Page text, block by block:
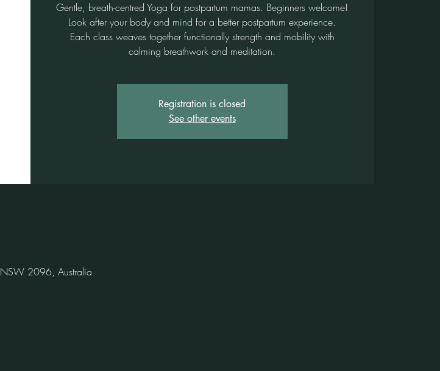
Gentle, breath-centred Yoga for postpartum mamas. Beginners welcome!
Look after your body and mind for a better postpartum experience.
Each class weaves together functionally strength and mobility with
calming breathwork and meditation.
Registration is closed
See other events
NSW 2096, Australia